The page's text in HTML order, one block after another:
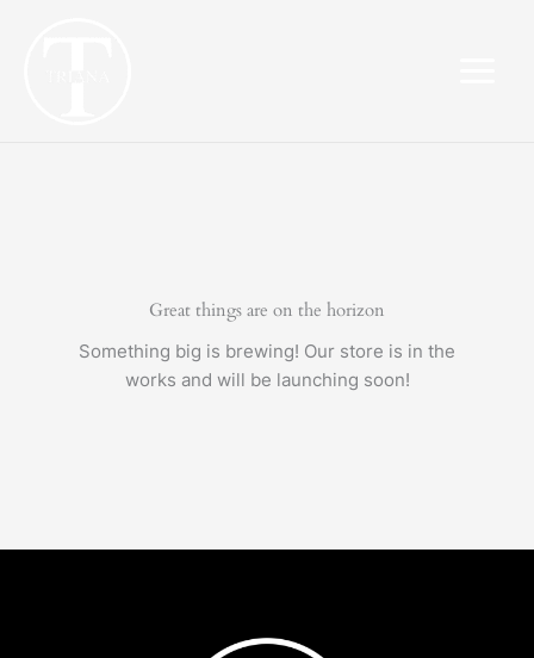
Great things are on the horizon
Something big is brewing! Our store is in the
works and will be launching soon!